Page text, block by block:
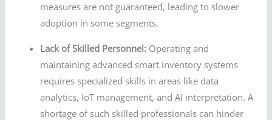
measures are not guaranteed, leading to slower
adoption in some segments.
Lack of Skilled Personnel: Operating and
maintaining advanced smart inventory systems
requires specialized skills in areas like data
analytics, IoT management, and AI interpretation. A
shortage of such skilled professionals can hinder